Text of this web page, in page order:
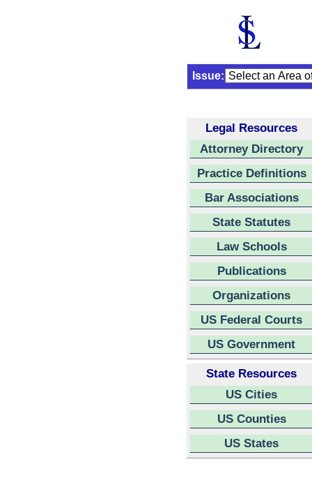
Issue:
Legal Resources
Attorney Directory
Practice Definitions
Bar Associations
State Statutes
Law Schools
Publications
Organizations
US Federal Courts
US Government
State Resources
US Cities
US Counties
US States